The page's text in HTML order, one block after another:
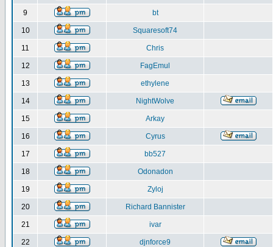
9 bt
10 Squaresoft74
11 Chris
12 FagEmul
13 ethylene
14 NightWolve
15 Arkay
16 Cyrus
17 bb527
18 Odonadon
19 Zyloj
20 Richard Bannister
21 ivar
22 djnforce9